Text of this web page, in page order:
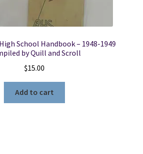
School Handbook – 1948-1949
by Quill and Scroll
$15.00
Add to cart